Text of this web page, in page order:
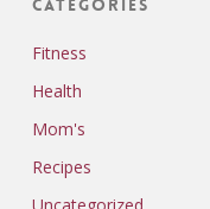
Categories
Fitness
Health
Mom's
Recipes
Uncategorized